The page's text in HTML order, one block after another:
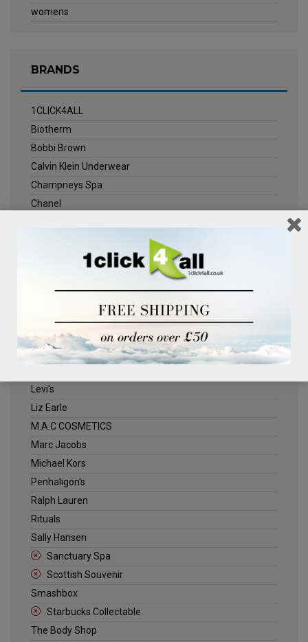
womens
BRANDS
1CLICK4ALL
Biotherm
Bobbi Brown
Calvin Klein Underwear
Champneys Spa
Chanel
Jack Wills
Kenneth Turner
Levi's
Liz Earle
M.A.C COSMETICS
Marc Jacobs
Michael Kors
Penhaligon's
Ralph Lauren
Rituals
Sally Hansen
Sanctuary Spa
Scottish Souvenir
Smashbox
Starbucks Collectable
The Body Shop